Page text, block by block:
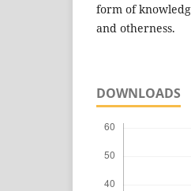
form of
and otherness.
DOWNLOADS